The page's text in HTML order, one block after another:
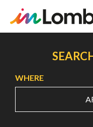
content
WHERE